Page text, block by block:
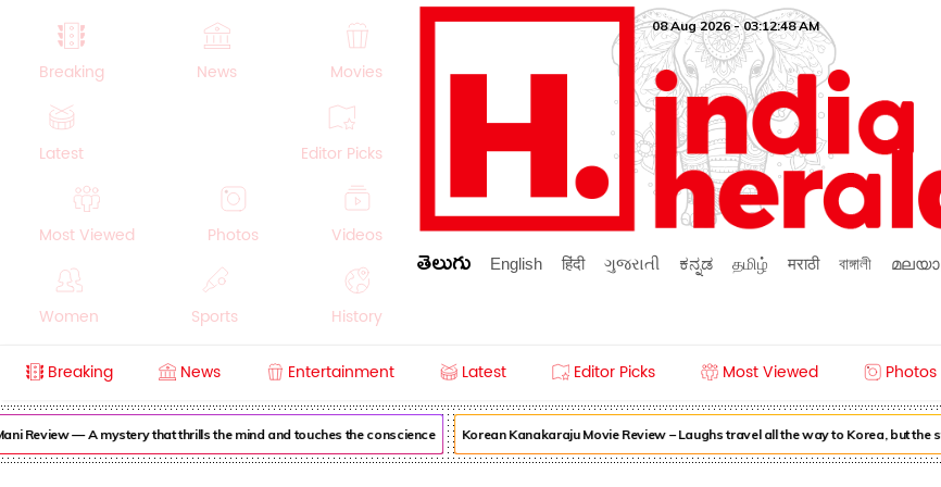
Breaking News Movies
Latest Editor Picks
Most Viewed Photos Videos
Women Sports History
Crime Beauty
08 Aug 2026 - 03:12:48 AM
తెలుగు English हिंदी ગુજરાતી ಕನ್ನಡ தமிழ் मराठी বাঙ্গালী
Breaking News Entertainment Latest Editor Picks Most Viewed Photos
Review — A mystery that thrills the mind and touches the conscience Korean Kanakaraju Movie Review – Laughs travel all the way to Korea, but